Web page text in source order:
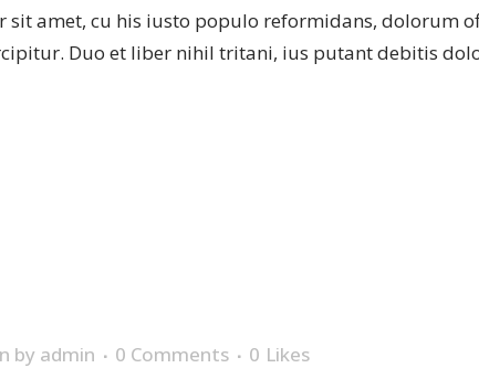
sit amet, cu his iusto populo reformidans, dolorum
Duo et liber nihil tritani, ius putant debitis
by admin 0 Comments 0 Likes